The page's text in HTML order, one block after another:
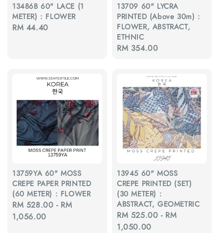
13486B 60" LACE (1
METER) : FLOWER
Regular
RM 44.40
13709 60" LYCRA
PRINTED (Above 30m) :
FLOWER, ABSTRACT,
ETHNIC
Regular
RM 354.00
13759YA 60" MOSS
CREPE PAPER PRINTED
(60 METER) : FLOWER
Regular
price
RM 528.00 - RM
1,056.00
13945 60" MOSS
CREPE PRINTED (SET)
(30 METER) :
ABSTRACT, GEOMETRIC
Regular
price
RM 525.00 - RM
1,050.00